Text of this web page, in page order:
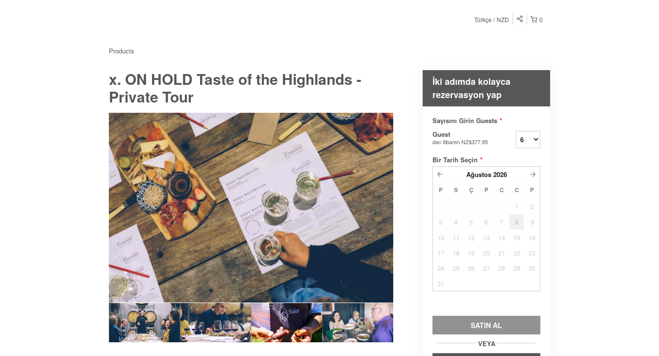
0
Türkçe NZD
Products
x. ON HOLD Taste of the Highlands -
Private Tour
İki adımda kolayca
rezervasyon yap
Sayısını Girin Guests *
Guest
dan itibarenNZ$377,95
Bir Tarih Seçin *
Ağustos 2026
P S Ç P C C P
1
2
3
4 5 6 7 8
9
10
11 12 13 14 15
16
17
18 19 20 21 22
23
24
25 26 27 28 29
30
31
SATIN AL
VEYA